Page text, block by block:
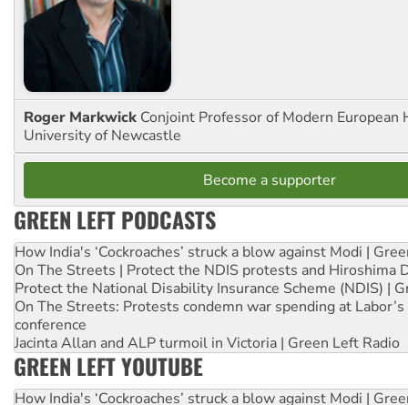
Roger Markwick Conjoint Professor of Modern European
University of Newcastle
Become a supporter
GREEN LEFT PODCASTS
How India's ‘Cockroaches’ struck a blow against Modi |
On The Streets | Protect the NDIS protests and Hiroshima
Protect the National Disability Insurance Scheme (NDIS) |
On The Streets: Protests condemn war spending at
conference
Jacinta Allan and ALP turmoil in Victoria | Green Left Radio
GREEN LEFT YOUTUBE
How India's ‘Cockroaches’ struck a blow against Modi |